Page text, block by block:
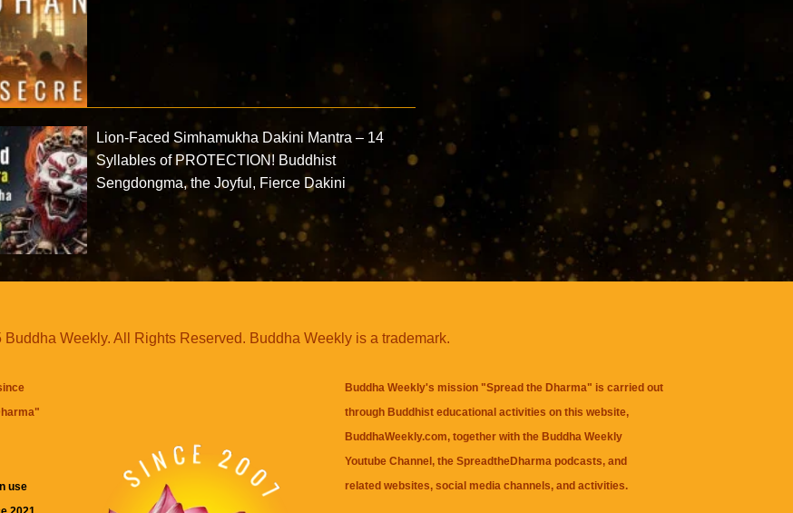
Lion-Faced Simhamukha Dakini Mantra – 14
Syllables of PROTECTION! Buddhist
Sengdongma, the Joyful, Fierce Dakini
Weekly. All Rights Reserved. Buddha Weekly is a trademark.
"
use
Buddha Weekly's mission "Spread the Dharma" is carried out
through Buddhist educational activities on this website,
BuddhaWeekly.com, together with the Buddha Weekly
Youtube Channel , theSpreadtheDharma podcasts, and
related websites, social media channels, and activities.